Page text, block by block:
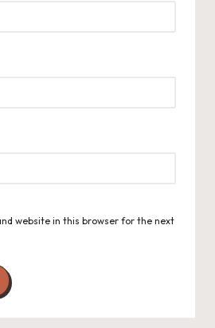
website in this browser for the next